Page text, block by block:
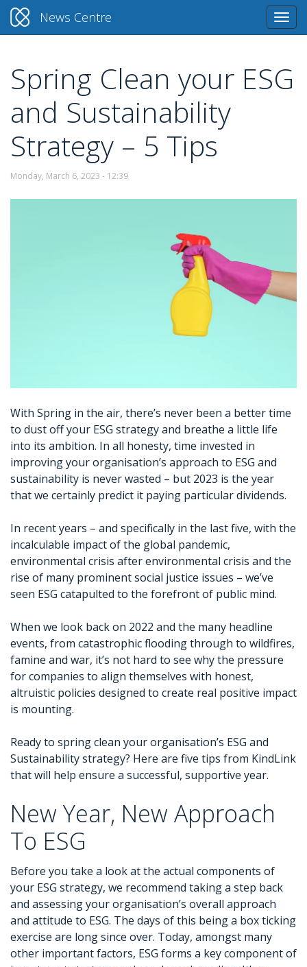
Skip
content
News Centre
Spring Clean your ESG
and Sustainability
Strategy – 5 Tips
Monday, March 6, 2023 - 12:39
With Spring in the air, there’s never been a better time
to dust off your ESG strategy and breathe a little life
into its ambition. In all honesty, time invested in
improving your organisation’s approach to ESG and
sustainability is never wasted – but 2023 is the year
that we certainly predict it paying particular dividends.
In recent years – and specifically in the last five, with the
incalculable impact of the global pandemic,
environmental crisis after environmental crisis and the
rise of many prominent social justice issues – we’ve
seen ESG catapulted to the forefront of public mind.
When we look back on 2022 and the many headline
events, from catastrophic flooding through to wildfires,
famine and war, it’s not hard to see why the pressure
for companies to align themselves with honest,
altruistic policies designed to create real positive impact
is mounting.
Ready to spring clean your organisation’s ESG and
Sustainability strategy? Here are five tips from KindLink
that will help ensure a successful, supportive year.
New Year, New Approach
To ESG
Before you take a look at the actual components of
your ESG strategy, we recommend taking a step back
and assessing your organisation’s overall approach
and attitude to ESG. The days of this being a box ticking
exercise are long since over. Today, amongst many
other important factors, ESG forms a key component of